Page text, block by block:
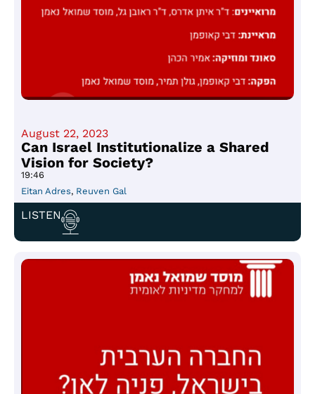
August 22, 2023
Can Israel Institutionalize a Shared
Vision for Society?
19:46
Eitan Adres, Reuven Gal
LISTEN